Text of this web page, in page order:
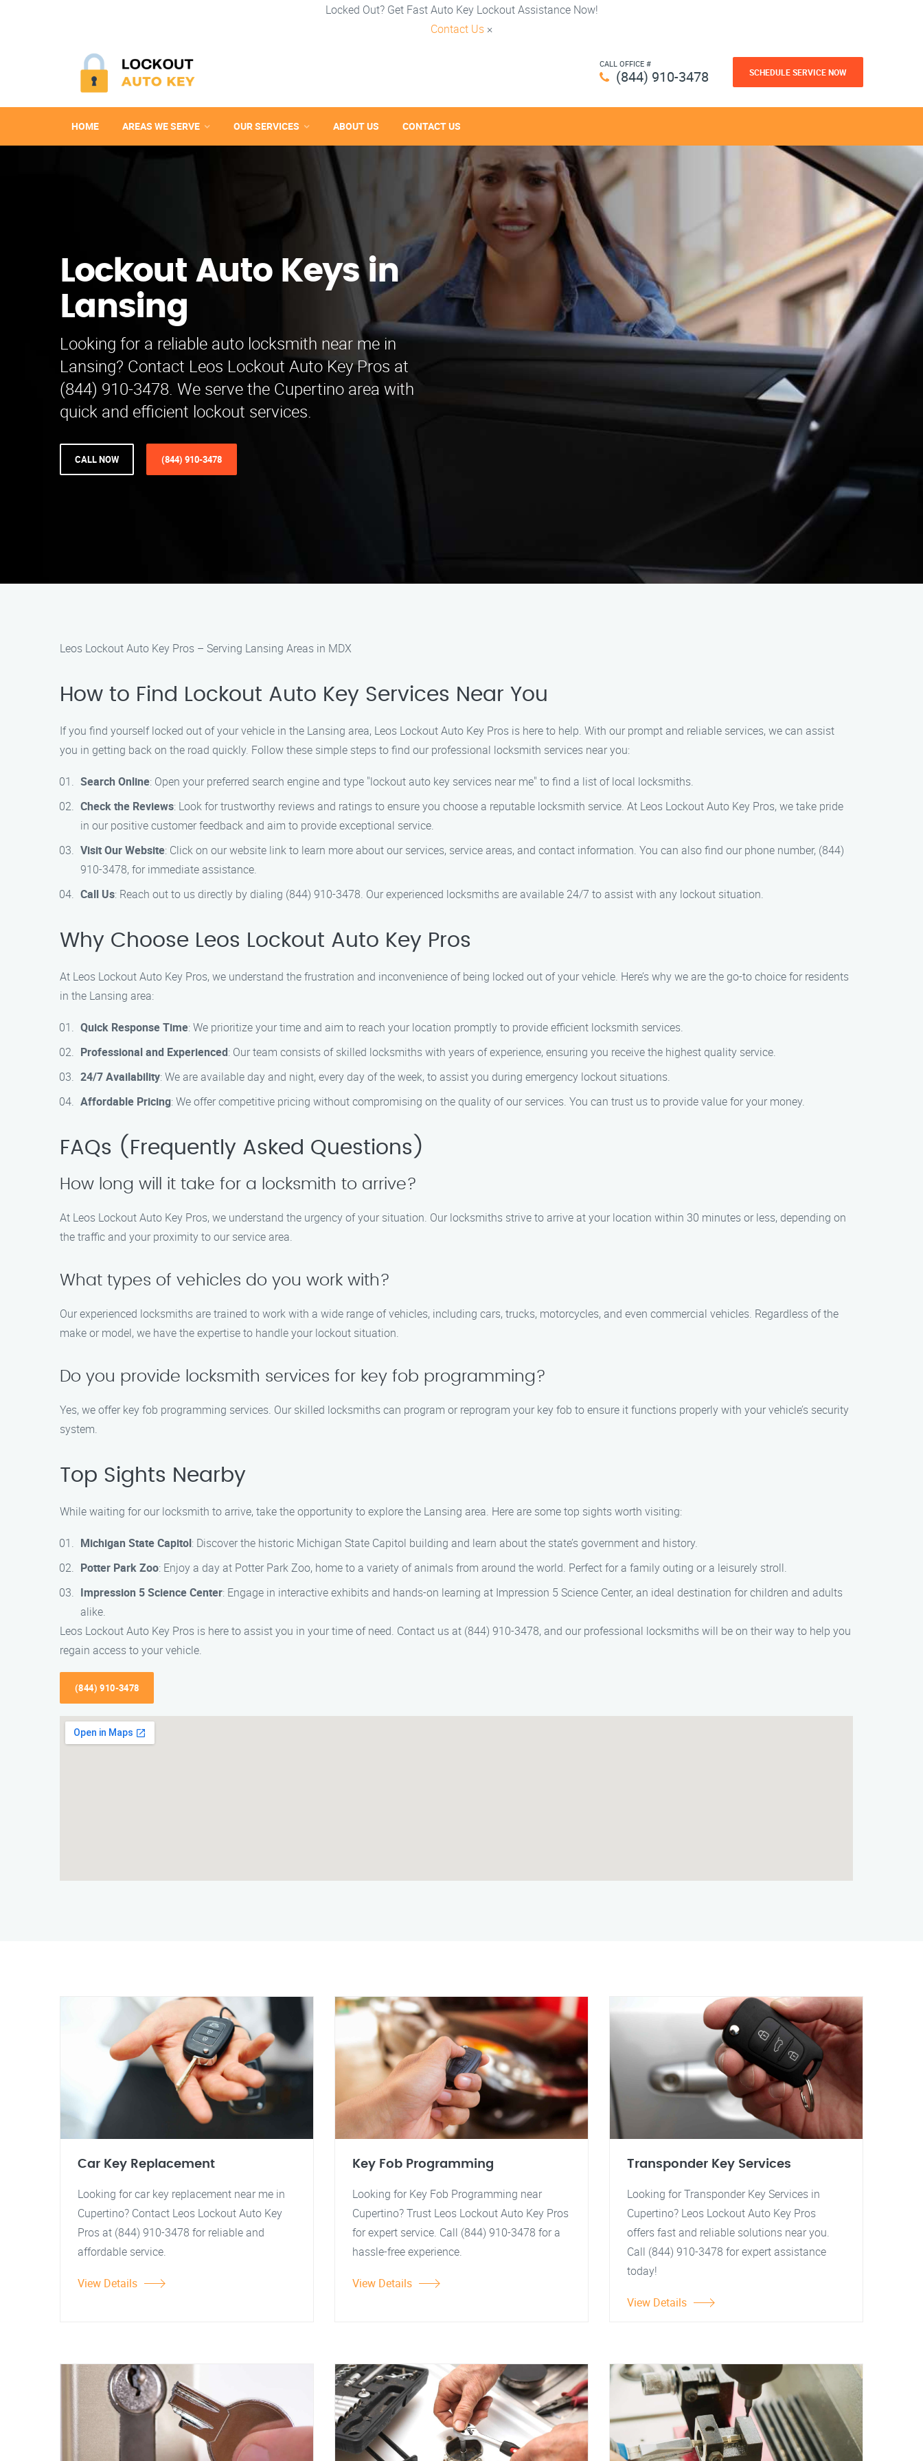
Locked Out? Get Fast Auto Key Lockout Assistance Now!
Contact Us ×
CALL OFFICE #
(844) 910-3478 SCHEDULE SERVICE NOW
HOME AREAS WE SERVE OUR SERVICES ABOUT US CONTACT US
Lockout Auto Keys in
Lansing
Looking for a reliable auto locksmith near me in
Lansing? Contact Leos Lockout Auto Key Pros at
(844) 910-3478. We serve the Cupertino area with
quick and efficient lockout services.
CALL NOW (844) 910-3478
Leos Lockout Auto Key Pros – Serving Lansing Areas in MDX
How to Find Lockout Auto Key Services Near You
If you find yourself locked out of your vehicle in the Lansing area, Leos Lockout Auto Key Pros is here to help. With our prompt and reliable services, we can assist
you in getting back on the road quickly. Follow these simple steps to find our professional locksmith services near you:
Search Online: Open your preferred search engine and type "lockout auto key services near me" to find a list of local locksmiths.
Check the Reviews: Look for trustworthy reviews and ratings to ensure you choose a reputable locksmith service. At Leos Lockout Auto Key Pros, we take pride
in our positive customer feedback and aim to provide exceptional service.
Visit Our Website: Click on our website link to learn more about our services, service areas, and contact information. You can also find our phone number, (844)
910-3478, for immediate assistance.
Call Us: Reach out to us directly by dialing (844) 910-3478. Our experienced locksmiths are available 24/7 to assist with any lockout situation.
Why Choose Leos Lockout Auto Key Pros
At Leos Lockout Auto Key Pros, we understand the frustration and inconvenience of being locked out of your vehicle. Here’s why we are the go-to choice for residents
in the Lansing area:
Quick Response Time: We prioritize your time and aim to reach your location promptly to provide efficient locksmith services.
Professional and Experienced: Our team consists of skilled locksmiths with years of experience, ensuring you receive the highest quality service.
24/7 Availability: We are available day and night, every day of the week, to assist you during emergency lockout situations.
Affordable Pricing: We offer competitive pricing without compromising on the quality of our services. You can trust us to provide value for your money.
FAQs (Frequently Asked Questions)
How long will it take for a locksmith to arrive?
At Leos Lockout Auto Key Pros, we understand the urgency of your situation. Our locksmiths strive to arrive at your location within 30 minutes or less, depending on
the traffic and your proximity to our service area.
What types of vehicles do you work with?
Our experienced locksmiths are trained to work with a wide range of vehicles, including cars, trucks, motorcycles, and even commercial vehicles. Regardless of the
make or model, we have the expertise to handle your lockout situation.
Do you provide locksmith services for key fob programming?
Yes, we offer key fob programming services. Our skilled locksmiths can program or reprogram your key fob to ensure it functions properly with your vehicle’s security
system.
Top Sights Nearby
While waiting for our locksmith to arrive, take the opportunity to explore the Lansing area. Here are some top sights worth visiting:
Michigan State Capitol: Discover the historic Michigan State Capitol building and learn about the state’s government and history.
Potter Park Zoo: Enjoy a day at Potter Park Zoo, home to a variety of animals from around the world. Perfect for a family outing or a leisurely stroll.
Impression 5 Science Center: Engage in interactive exhibits and hands-on learning at Impression 5 Science Center, an ideal destination for children and adults
alike.
Leos Lockout Auto Key Pros is here to assist you in your time of need. Contact us at (844) 910-3478, and our professional locksmiths will be on their way to help you
regain access to your vehicle.
(844) 910-3478
Car Key Replacement
Looking for car key replacement near me in
Cupertino? Contact Leos Lockout Auto Key
Pros at (844) 910-3478 for reliable and
affordable service.
View Details
Key Fob Programming
Looking for Key Fob Programming near
Cupertino? Trust Leos Lockout Auto Key Pros
for expert service. Call (844) 910-3478 for a
hassle-free experience.
View Details
Transponder Key Services
Looking for Transponder Key Services in
Cupertino? Leos Lockout Auto Key Pros
offers fast and reliable solutions near you.
Call (844) 910-3478 for expert assistance
today!
View Details